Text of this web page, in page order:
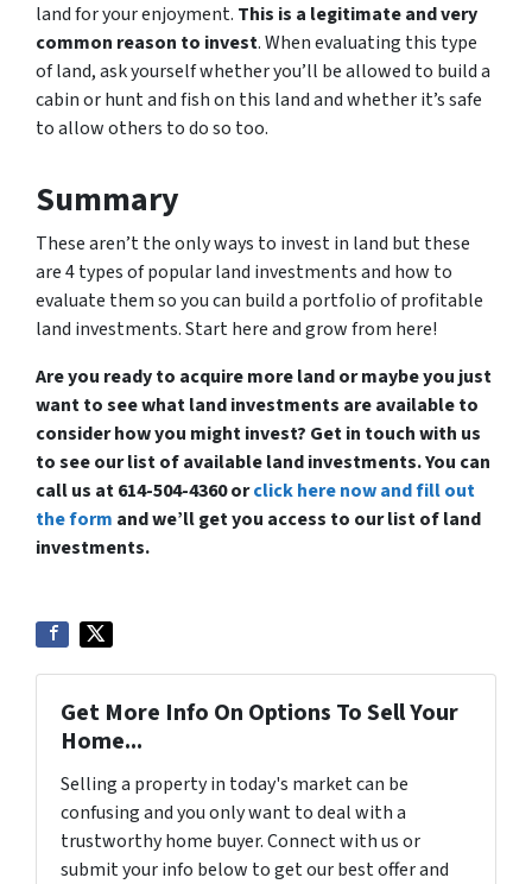
land for your enjoyment. This is a legitimate and very
common reason to invest. When evaluating this type
of land, ask yourself whether you’ll be allowed to build a
cabin or hunt and fish on this land and whether it’s safe
to allow others to do so too.
Summary
These aren’t the only ways to invest in land but these
are 4 types of popular land investments and how to
evaluate them so you can build a portfolio of profitable
land investments. Start here and grow from here!
Are you ready to acquire more land or maybe you just
want to see what land investments are available to
consider how you might invest? Get in touch with us
to see our list of available land investments. You can
call us at 614-504-4360 orclick here now and fill out
the form and we’ll get you access to our list of land
investments.
Get More Info On Options To Sell Your
Home...
Selling a property in today's market can be
confusing and you only want to deal with a
trustworthy home buyer. Connect with us or
submit your info below to get our best offer and